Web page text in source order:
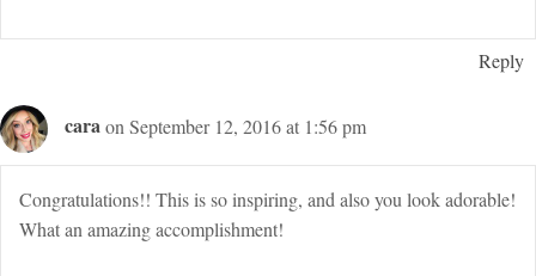
Reply
caraon September 12, 2016 at 1:56 pm
Congratulations!! This is so inspiring, and also you look adorable!
What an amazing accomplishment!